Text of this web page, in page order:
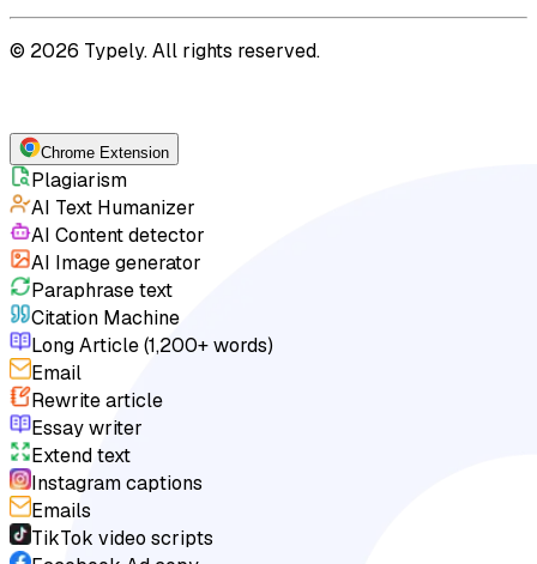
© 2026 Typely. All rights reserved.
Chrome Extension
Plagiarism
AI Text Humanizer
AI Content detector
AI Image generator
Paraphrase text
Citation Machine
Long Article (1,200+ words)
Email
Rewrite article
Essay writer
Extend text
Instagram captions
Emails
TikTok video scripts